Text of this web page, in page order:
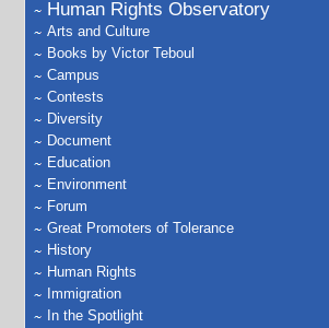
Human Rights Observatory
Arts and Culture
Books by Victor Teboul
Campus
Contests
Diversity
Document
Education
Environment
Forum
Great Promoters of Tolerance
History
Human Rights
Immigration
In the Spotlight